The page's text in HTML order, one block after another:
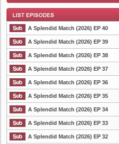
List Episode
A Splendid Match (2026) EP 40
A Splendid Match (2026) EP 39
A Splendid Match (2026) EP 38
A Splendid Match (2026) EP 37
A Splendid Match (2026) EP 36
A Splendid Match (2026) EP 35
A Splendid Match (2026) EP 34
A Splendid Match (2026) EP 33
A Splendid Match (2026) EP 32